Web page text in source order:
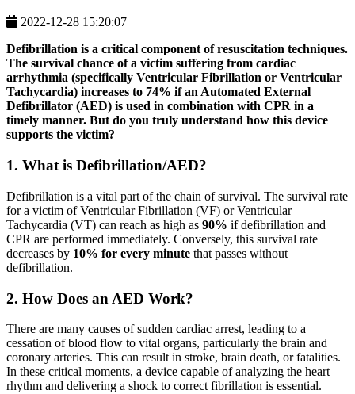
2022-12-28 15:20:07
Defibrillation is a critical component of resuscitation techniques.
The survival chance of a victim suffering from cardiac
arrhythmia (specifically Ventricular Fibrillation or Ventricular
Tachycardia) increases to 74% if an Automated External
Defibrillator (AED) is used in combination with CPR in a
timely manner. But do you truly understand how this device
supports the victim?
1. What is Defibrillation/AED?
Defibrillation is a vital part of the chain of survival. The survival rate
for a victim of Ventricular Fibrillation (VF) or Ventricular
Tachycardia (VT) can reach as high as 90% if defibrillation and
CPR are performed immediately. Conversely, this survival rate
decreases by 10% for every minute that passes without
defibrillation.
2. How Does an AED Work?
There are many causes of sudden cardiac arrest, leading to a
cessation of blood flow to vital organs, particularly the brain and
coronary arteries. This can result in stroke, brain death, or fatalities.
In these critical moments, a device capable of analyzing the heart
rhythm and delivering a shock to correct fibrillation is essential.